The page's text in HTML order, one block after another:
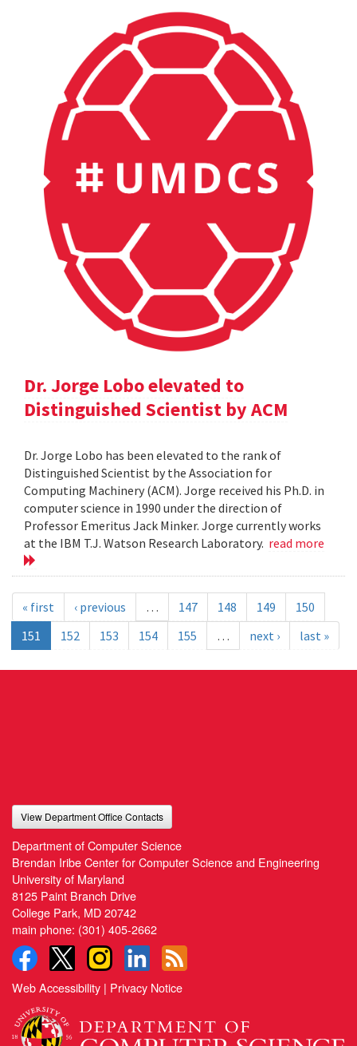
Dr. Jorge Lobo elevated to
Distinguished Scientist by ACM
Dr. Jorge Lobo has been elevated to the rank of
Distinguished Scientist by the Association for
Computing Machinery (ACM). Jorge received his Ph.D. in
computer science in 1990 under the direction of
Professor Emeritus Jack Minker. Jorge currently works
at the IBM T.J. Watson Research Laboratory. read more
« first ‹ previous … 147 148 149
150
151
152 153 154 155 … next › last »
View Department Office Contacts
Department of Computer Science
Brendan Iribe Center for Computer Science and Engineering
University of Maryland
8125 Paint Branch Drive
College Park, MD 20742
main phone: (301) 405-2662
Web Accessibility | Privacy Notice